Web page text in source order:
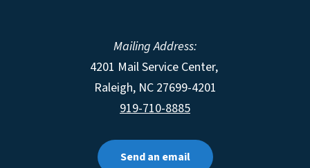
Mailing Address:
4201 Mail Service Center,
Raleigh, NC 27699-4201
919-710-8885
Send an email